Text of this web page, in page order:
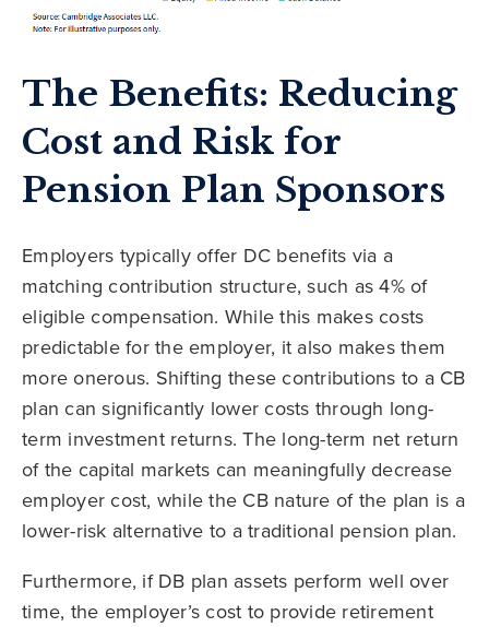
The Benefits: Reducing
Cost and Risk for
Pension Plan Sponsors
Employers typically offer DC benefits via a
matching contribution structure, such as 4% of
eligible compensation. While this makes costs
predictable for the employer, it also makes them
more onerous. Shifting these contributions to a CB
plan can significantly lower costs through long-
term investment returns. The long-term net return
of the capital markets can meaningfully decrease
employer cost, while the CB nature of the plan is a
lower-risk alternative to a traditional pension plan.
Furthermore, if DB plan assets perform well over
time, the employer’s cost to provide retirement